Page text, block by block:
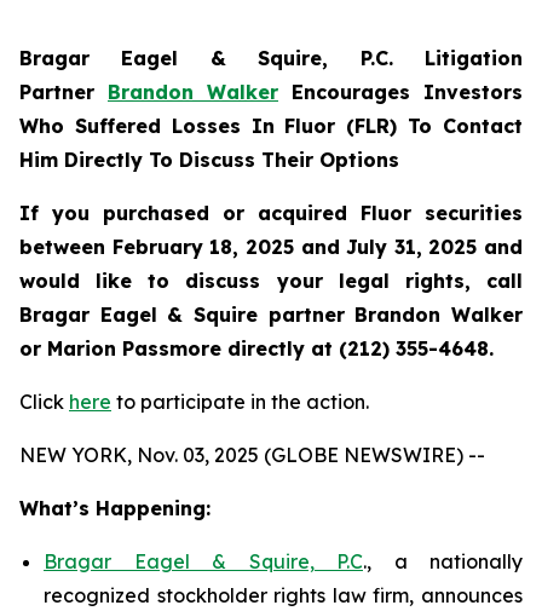
Bragar Eagel & Squire, P.C. Litigation
Partner Brandon Walker Encourages Investors
Who Suffered Losses In Fluor (FLR) To Contact
Him Directly To Discuss Their Options
If you purchased or acquired Fluor securities
between February 18, 2025 and July 31, 2025 and
would like to discuss your legal rights, call
Bragar Eagel & Squire partner Brandon Walker
or Marion Passmore directly at (212) 355-4648.
Click here to participate in the action.
NEW YORK, Nov. 03, 2025 (GLOBE NEWSWIRE) --
What’s Happening:
Bragar Eagel & Squire, P.C., a nationally
recognized stockholder rights law firm, announces